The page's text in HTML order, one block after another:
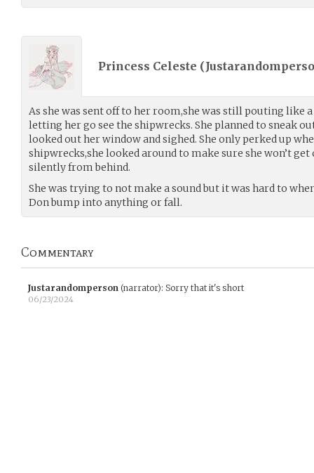
Princess Celeste (
As she was sent off to her room,she was still pouting like
letting her go see the shipwrecks. She planned to sneak
looked out her window and sighed. She only perked up
shipwrecks,she looked around to make sure she won’t
silently from behind.
She was trying to not make a sound but it was hard to
Don bump into anything or fall.
Commentary
Justarandomperson (narrator): Sorry that it's short
06/23/2024